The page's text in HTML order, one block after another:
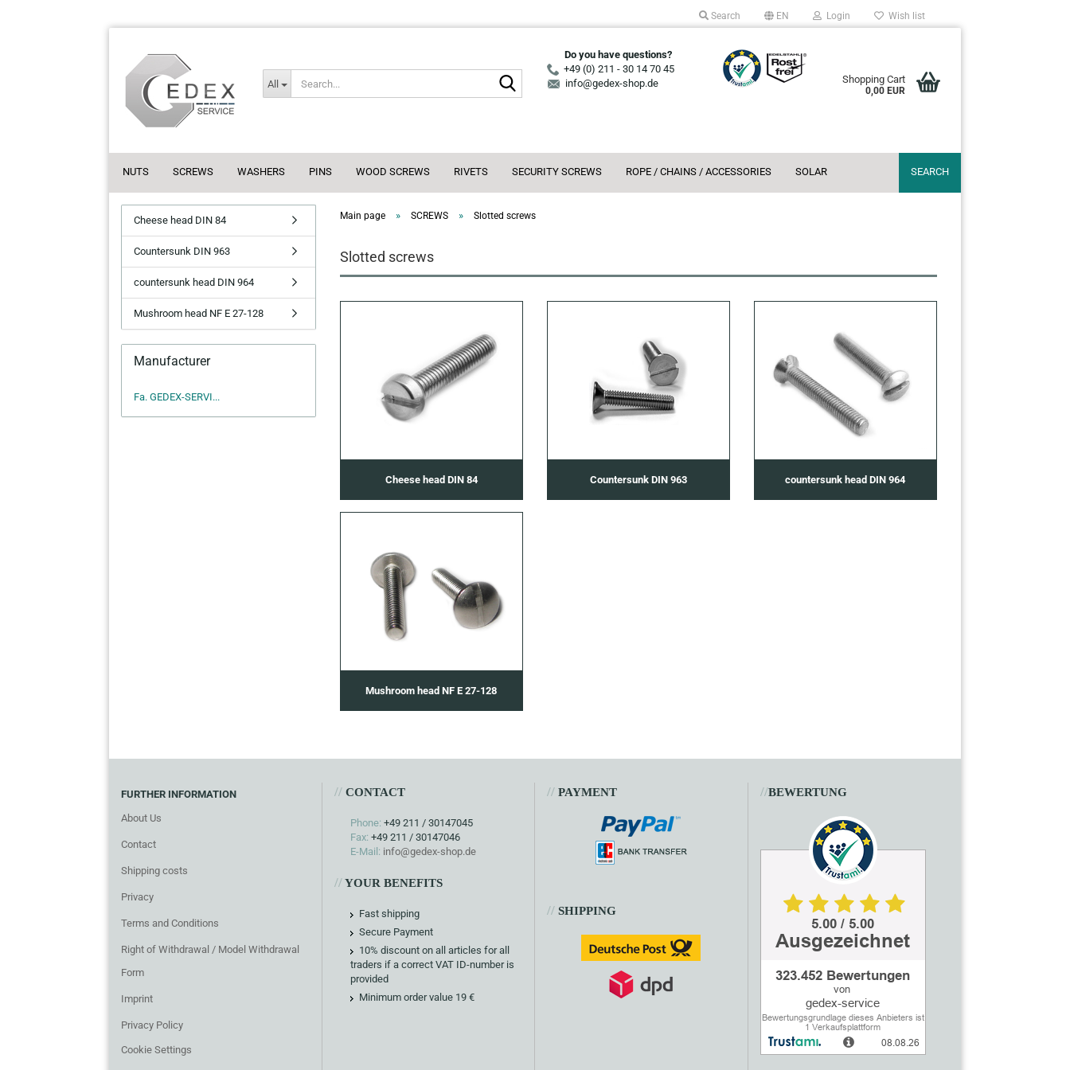
Search EN Login Wish list
All
Search...
Do you have questions?
+49 (0) 211 - 30 14 70 45
info@gedex-shop.de
Shopping Cart
0,00 EUR
NUTS SCREWS WASHERS PINS WOOD SCREWS RIVETS SECURITY SCREWS ROPE / CHAINS / ACCESSORIES SOLAR SEARCH
Main page » SCREWS » Slotted screws
Slotted screws
Cheese head DIN 84 Countersunk DIN 963 countersunk head DIN 964
Mushroom head NF E 27-128
Cheese head DIN 84
Countersunk DIN 963
countersunk head DIN 964
Mushroom head NF E 27-128
Manufacturer
Fa. GEDEX-SERVI...
FURTHER INFORMATION
About Us
Contact
Shipping costs
Privacy
Terms and Conditions
Right of Withdrawal / Model Withdrawal
Form
Imprint
Privacy Policy
Cookie Settings
//CONTACT
Phone: +49 211 / 30147045
Fax: +49 211 / 30147046
E-Mail: info@gedex-shop.de
//YOUR BENEFITS
Fast shipping
Secure Payment
10% discount on all articles for all
traders if a correct VAT ID-number is
provided
Minimum order value 19 €
// PAYMENT
// SHIPPING
//BEWERTUNG